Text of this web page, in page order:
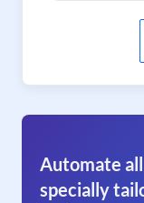
Automate
specially